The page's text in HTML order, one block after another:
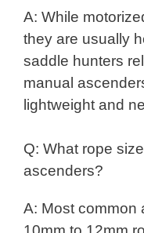
A: While
they are usually
saddle hunters
manual
lightweight and
Q: What rope
ascenders?
A: Most common